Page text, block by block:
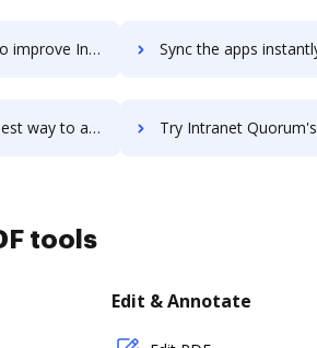
through DocHub integration Sync the apps instantly and import documents from Intranet
Connections using DocHub integration Try Intranet Quorum's integration with DocHub to
tools
Edit & Annotate